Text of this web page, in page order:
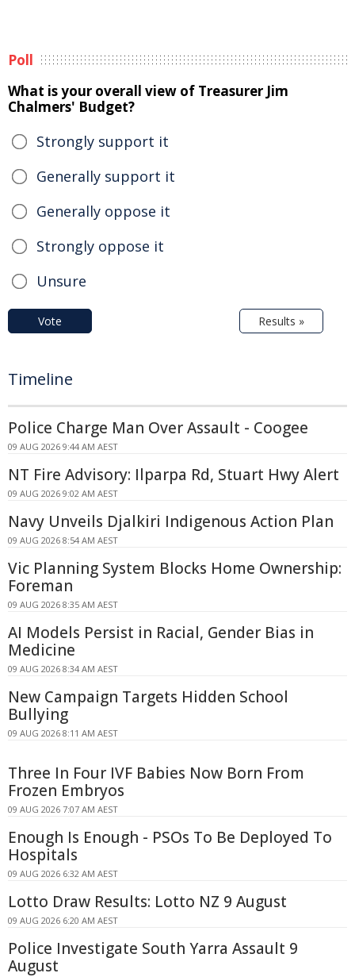
Poll
What is your overall view of Treasurer Jim
Chalmers' Budget?
Strongly support it
Generally support it
Generally oppose it
Strongly oppose it
Unsure
Vote Results »
Timeline
Police Charge Man Over Assault - Coogee
09 AUG 2026 9:44 AM AEST
NT Fire Advisory: Ilparpa Rd, Stuart Hwy Alert
09 AUG 2026 9:02 AM AEST
Navy Unveils Djalkiri Indigenous Action Plan
09 AUG 2026 8:54 AM AEST
Vic Planning System Blocks Home Ownership:
Foreman
09 AUG 2026 8:35 AM AEST
AI Models Persist in Racial, Gender Bias in
Medicine
09 AUG 2026 8:34 AM AEST
New Campaign Targets Hidden School
Bullying
09 AUG 2026 8:11 AM AEST
Three In Four IVF Babies Now Born From
Frozen Embryos
09 AUG 2026 7:07 AM AEST
Enough Is Enough - PSOs To Be Deployed To
Hospitals
09 AUG 2026 6:32 AM AEST
Lotto Draw Results: Lotto NZ 9 August
09 AUG 2026 6:20 AM AEST
Police Investigate South Yarra Assault 9
August